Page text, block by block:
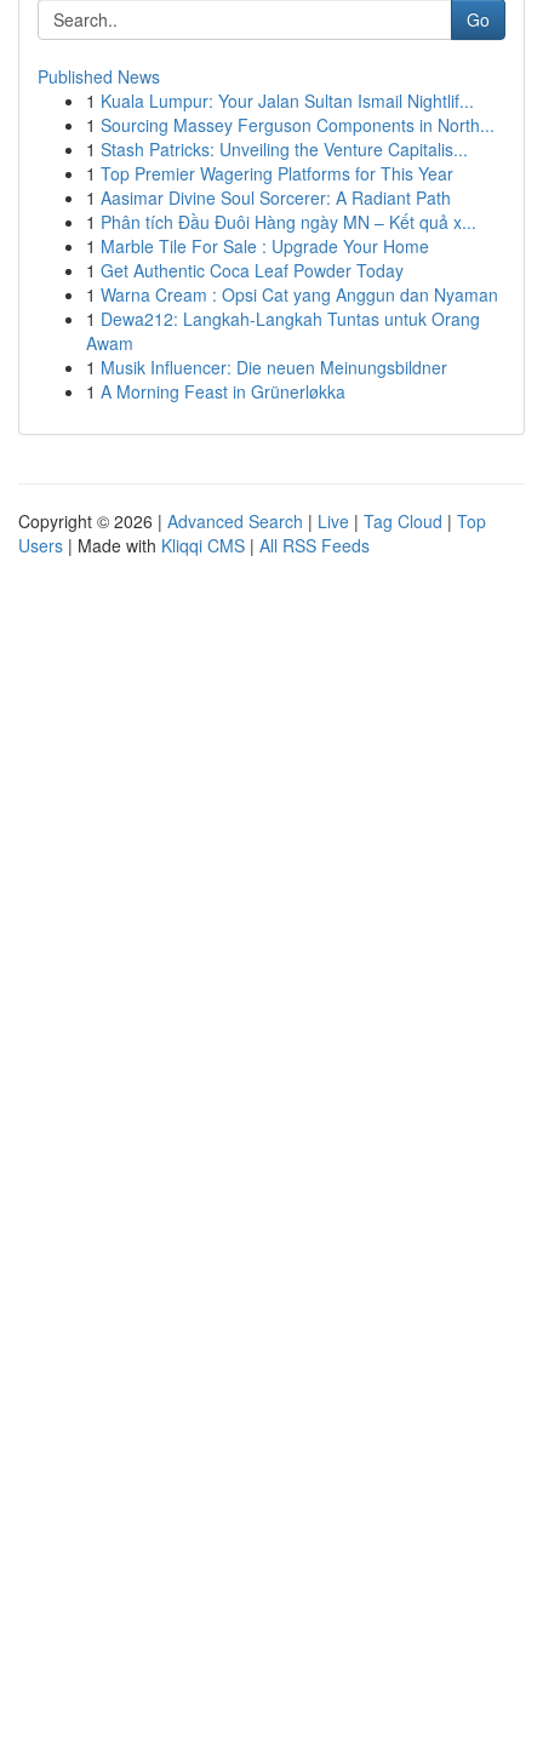
Go
Published News
1 Kuala Lumpur: Your Jalan Sultan Ismail Nightlif...
1 Sourcing Massey Ferguson Components in North...
1 Stash Patricks: Unveiling the Venture Capitalis...
1 Top Premier Wagering Platforms for This Year
1 Aasimar Divine Soul Sorcerer: A Radiant Path
1 Phân tích Đầu Đuôi Hàng ngày MN – Kết quả x...
1 Marble Tile For Sale : Upgrade Your Home
1 Get Authentic Coca Leaf Powder Today
1 Warna Cream : Opsi Cat yang Anggun dan Nyaman
1 Dewa212: Langkah-Langkah Tuntas untuk Orang
Awam
1 Musik Influencer: Die neuen Meinungsbildner
1 A Morning Feast in Grünerløkka
Copyright © 2026 | Advanced Search | Live | Tag Cloud | Top
Users | Made with Kliqqi CMS | All RSS Feeds